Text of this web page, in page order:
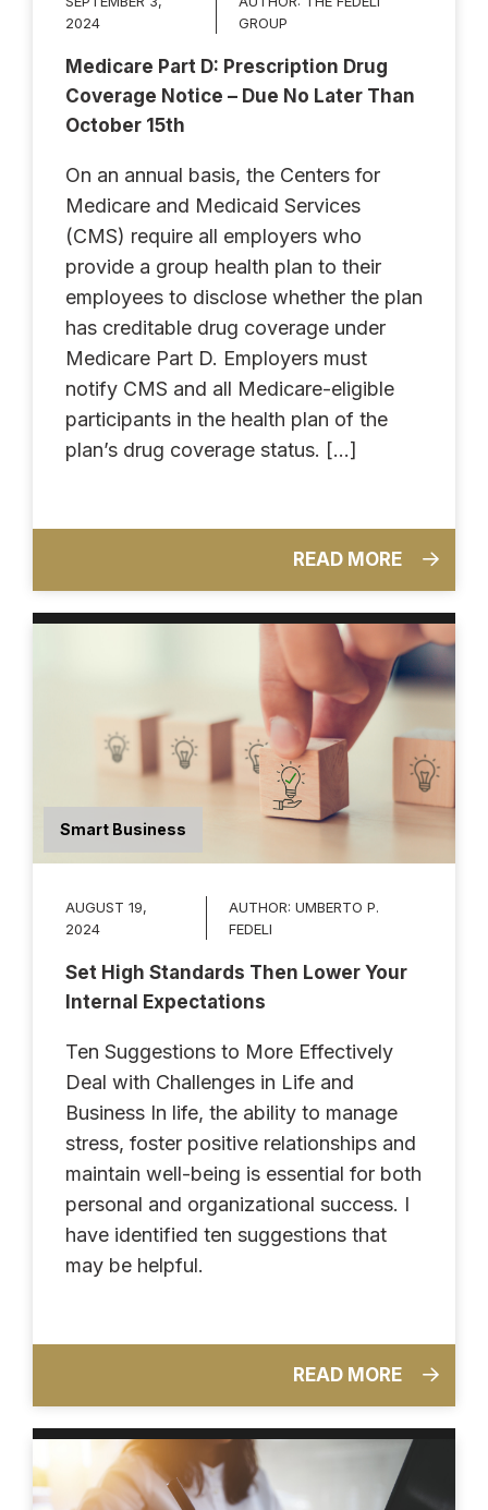
2024
GROUP
Medicare Part D: Prescription Drug
Coverage Notice – Due No Later Than
October 15th
On an annual basis, the Centers for
Medicare and Medicaid Services
(CMS) require all employers who
provide a group health plan to their
employees to disclose whether the plan
has creditable drug coverage under
Medicare Part D. Employers must
notify CMS and all Medicare-eligible
participants in the health plan of the
plan’s drug coverage status. […]
READ MORE
Smart Business
AUGUST 19,
2024
AUTHOR: UMBERTO P.
FEDELI
Set High Standards Then Lower Your
Internal Expectations
Ten Suggestions to More Effectively
Deal with Challenges in Life and
Business In life, the ability to manage
stress, foster positive relationships and
maintain well-being is essential for both
personal and organizational success. I
have identified ten suggestions that
may be helpful.
READ MORE